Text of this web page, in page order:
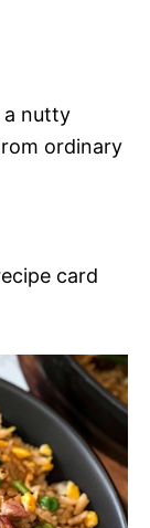
a nutty
ordinary
card